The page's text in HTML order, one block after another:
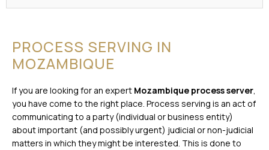
PROCESS SERVING IN
MOZAMBIQUE
If you are looking for an expert Mozambique process server,
you have come to the right place. Process serving is an act of
communicating to a party (individual or business entity)
about important (and possibly urgent) judicial or non-judicial
matters in which they might be interested. This is done to